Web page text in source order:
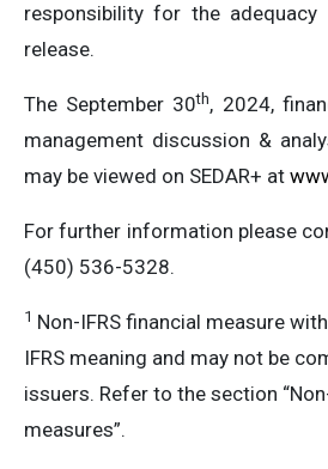
responsibility for the
release.
The September 30th, 2024,
management discussion &
may be viewed on SEDAR+ at
For further information please
(450) 536-5328.
1 Non-IFRS financial measure
IFRS meaning and may not be
issuers. Refer to the section
measures”.